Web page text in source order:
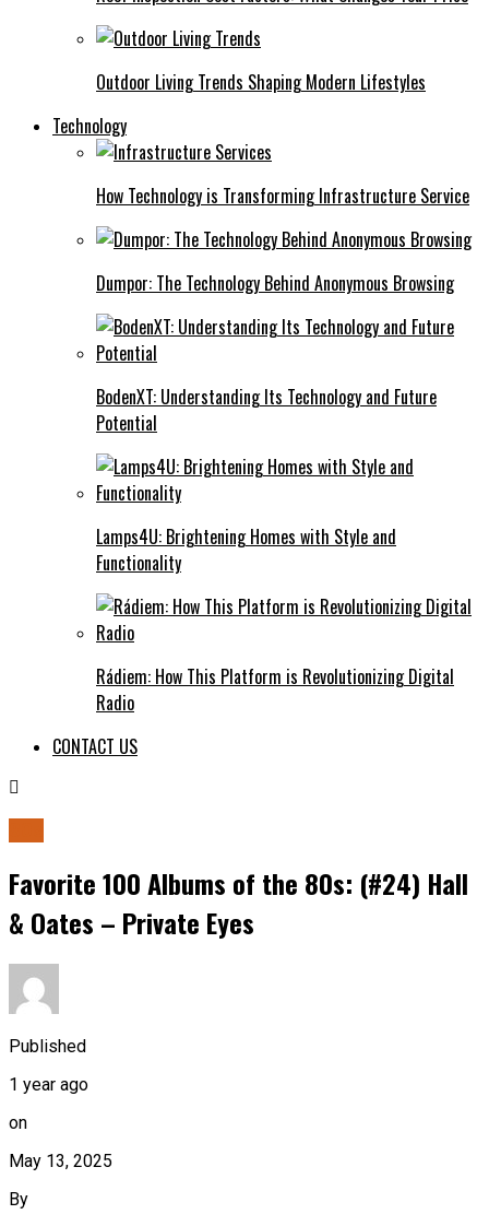
Outdoor Living Trends Shaping Modern Lifestyles
Technology
How Technology is Transforming Infrastructure Service
Dumpor: The Technology Behind Anonymous Browsing
BodenXT: Understanding Its Technology and Future
Potential
Lamps4U: Brightening Homes with Style and
Functionality
Rádiem: How This Platform is Revolutionizing Digital
Radio
CONTACT US
Favorite 100 Albums of the 80s: (#24) Hall
& Oates – Private Eyes
Published
1 year ago
on
May 13, 2025
By